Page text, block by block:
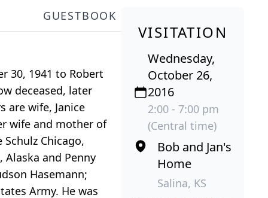
GUESTBOOK
30, 1941 to Robert
deceased, later
are wife, Janice
wife and mother of
Chicago,
Alaska and Penny
Hasemann;
Army. He was
VISITATION
Wednesday,
October 26,
2016
2:00 - 7:00 pm
(Central time)
Bob and Jan's
Home
Salina, KS